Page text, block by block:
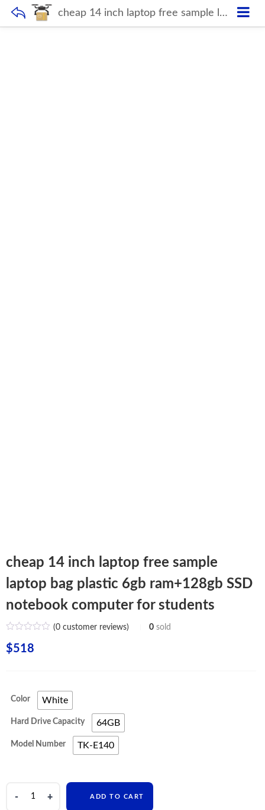
cheap 14 inch laptop free sample laptop bag plastic 6gb ram+128gb SSD notebook computer for students
cheap 14 inch laptop free sample
laptop bag plastic 6gb ram+128gb SSD
notebook computer for students
(0customer reviews) 0 sold
$518
Color White
Hard Drive Capacity 64GB
Model Number TK-E140
ADD TO CART